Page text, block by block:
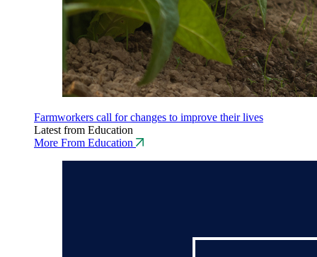
Farmworkers call for changes to improve their lives
Latest from Education
More From Education